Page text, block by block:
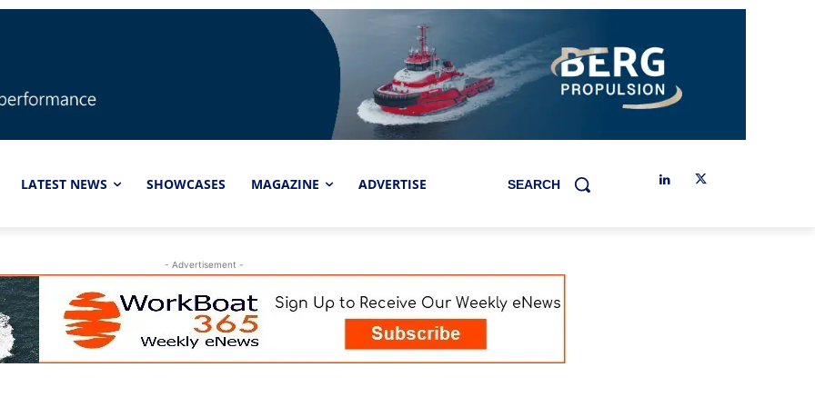
LATEST NEWS SHOWCASES MAGAZINE ADVERTISE SEARCH
- Advertisement -